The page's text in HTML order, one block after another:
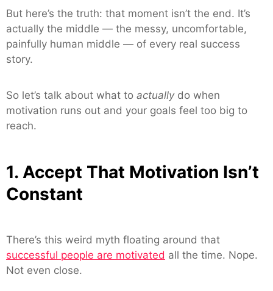
But here’s the truth: that moment isn’t the end. It’s
actually the middle — the messy, uncomfortable,
painfully human middle — of every real success
story.
So let’s talk about what to actuallydo when
motivation runs out and your goals feel too big to
reach.
1. Accept That Motivation Isn’t
Constant
There’s this weird myth floating around that
successful people are motivated all the time. Nope.
Not even close.